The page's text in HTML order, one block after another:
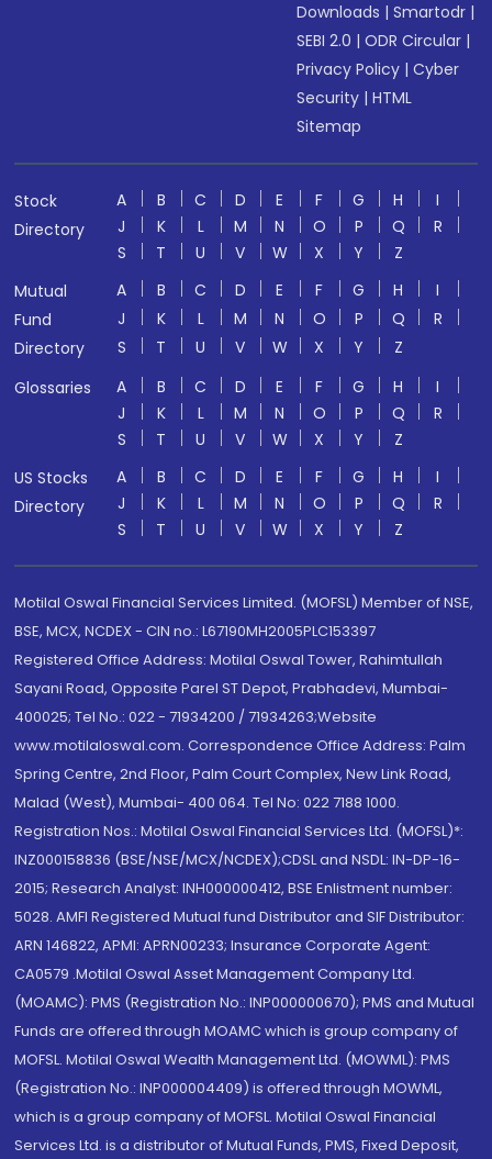
Downloads |Smartodr |
SEBI 2.0 |ODR Circular |
Privacy Policy |Cyber
Security |HTML
Sitemap
Stock
Directory
A B C D E F G H
I
J
K L M N O P Q
R
S
T U V W X Y
Z
Mutual
Fund
Directory
A B C D E F G H
I
J
K L M N O P Q
R
S
T U V W X Y
Z
Glossaries
A B C D E F G H
I
J
K L M N O P Q
R
S
T U V W X Y
Z
US Stocks
Directory
A B C D E F G H
I
J
K L M N O P Q
R
S
T U V W X Y Z
Motilal Oswal Financial Services Limited. (MOFSL) Member of NSE,
BSE, MCX, NCDEX - CIN no.: L67190MH2005PLC153397
Registered Office Address: Motilal Oswal Tower, Rahimtullah
Sayani Road, Opposite Parel ST Depot, Prabhadevi, Mumbai-
400025; Tel No.: 022 - 71934200 / 71934263;Website
www.motilaloswal.com. Correspondence Office Address: Palm
Spring Centre, 2nd Floor, Palm Court Complex, New Link Road,
Malad (West), Mumbai- 400 064. Tel No: 022 7188 1000.
Registration Nos.: Motilal Oswal Financial Services Ltd. (MOFSL)*:
INZ000158836 (BSE/NSE/MCX/NCDEX);CDSL and NSDL: IN-DP-16-
2015; Research Analyst: INH000000412, BSE Enlistment number:
5028. AMFI Registered Mutual fund Distributor and SIF Distributor:
ARN 146822, APMI: APRN00233; Insurance Corporate Agent:
CA0579 .Motilal Oswal Asset Management Company Ltd.
(MOAMC): PMS (Registration No.: INP000000670); PMS and Mutual
Funds are offered through MOAMC which is group company of
MOFSL. Motilal Oswal Wealth Management Ltd. (MOWML): PMS
(Registration No.: INP000004409) is offered through MOWML,
which is a group company of MOFSL. Motilal Oswal Financial
Services Ltd. is a distributor of Mutual Funds, PMS, Fixed Deposit,